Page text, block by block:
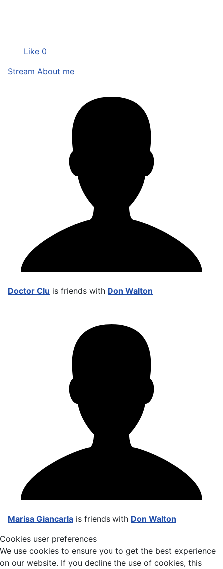
Like 0
Stream About me
Doctor Clu is friends with Don Walton
Marisa Giancarla is friends with Don Walton
Cookies user preferences
We use cookies to ensure you to get the best experience
on our website. If you decline the use of cookies, this